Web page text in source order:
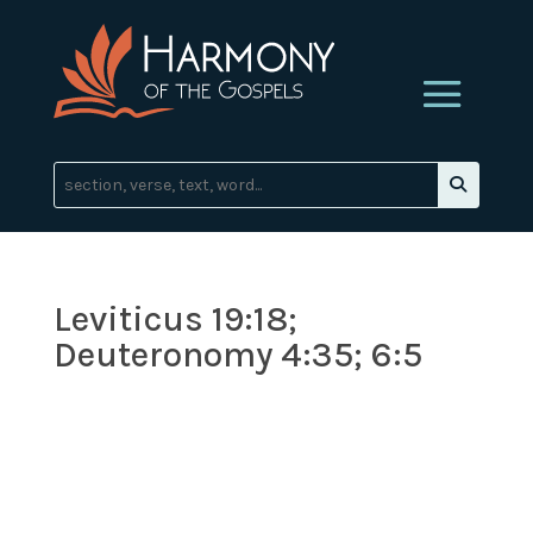
Leviticus 19:18;
Deuteronomy 4:35; 6:5